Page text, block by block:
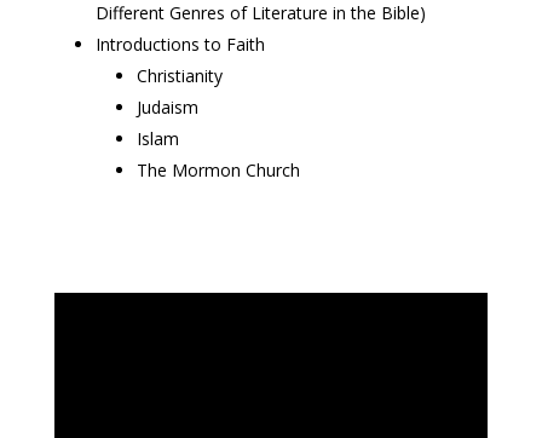
Different Genres of Literature in the Bible)
Introductions to Faith
Christianity
Judaism
Islam
The Mormon Church